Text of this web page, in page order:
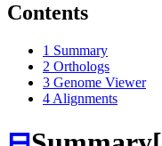
Contents
1 Summary
2 Orthologs
3 Genome Viewer
4 Alignments